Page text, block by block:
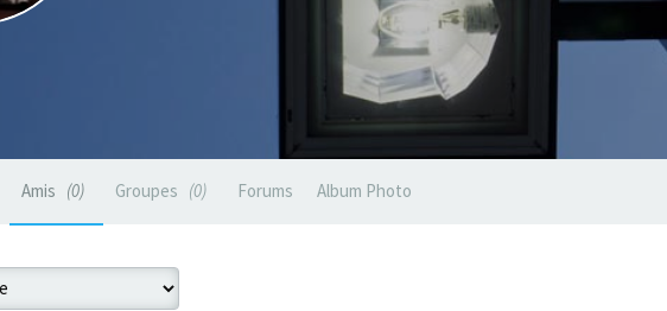
Amis 0 Groupes 0 Forums Album Photo